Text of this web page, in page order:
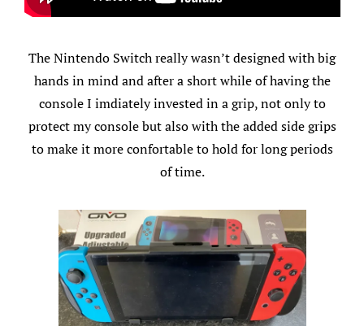
The Nintendo Switch really wasn’t designed with big
hands in mind and after a short while of having the
console I imdiately invested in a grip, not only to
protect my console but also with the added side grips
to make it more confortable to hold for long periods
of time.